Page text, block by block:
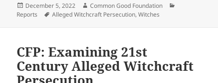
Posted
on
December 5, 2022 Author
Common Good Foundation
Reports
Tags
Alleged Witchcraft Persecution,Witches
CFP: Examining 21st
Century Alleged Witchcraft